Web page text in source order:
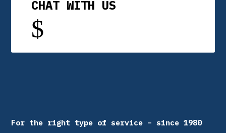
CHAT WITH US
$
For the right type of service – since 1980